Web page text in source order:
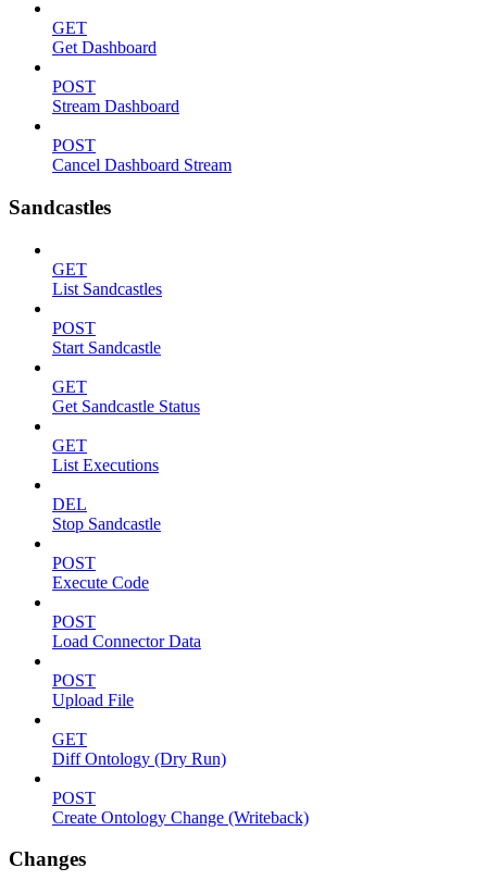
GET
Get Dashboard
POST
Stream Dashboard
POST
Cancel Dashboard Stream
Sandcastles
GET
List Sandcastles
POST
Start Sandcastle
GET
Get Sandcastle Status
GET
List Executions
DEL
Stop Sandcastle
POST
Execute Code
POST
Load Connector Data
POST
Upload File
GET
Diff Ontology (Dry Run)
POST
Create Ontology Change (Writeback)
Changes